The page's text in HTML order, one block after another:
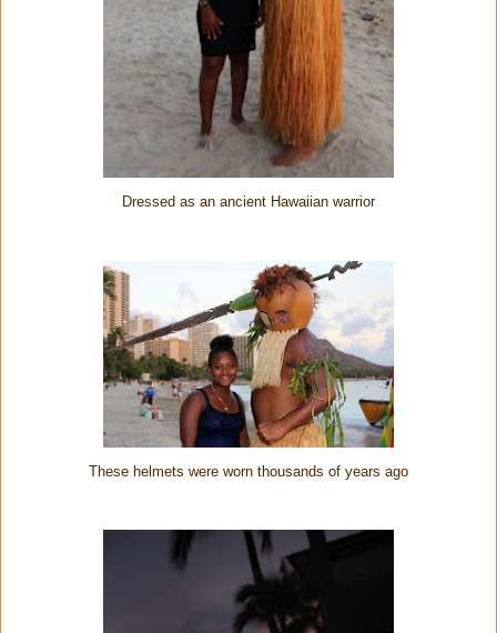
Dressed as an ancient Hawaiian warrior
These helmets were worn thousands of years ago